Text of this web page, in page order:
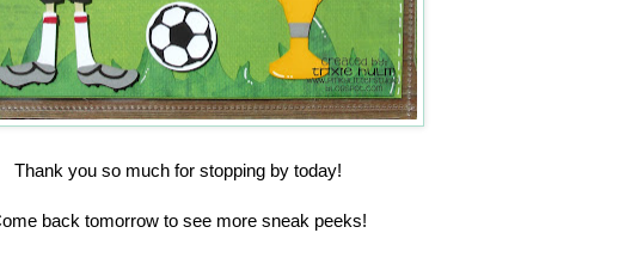
Thank you so much for stopping by today!
back tomorrow to see more sneak peeks!